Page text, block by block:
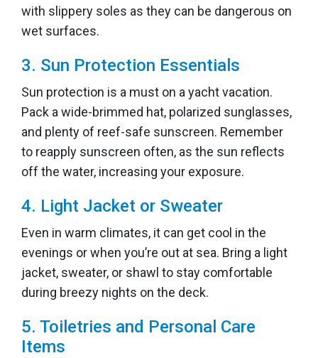
with slippery soles as they can be dangerous on
wet surfaces.
3. Sun Protection Essentials
Sun protection is a must on a yacht vacation.
Pack a wide-brimmed hat, polarized sunglasses,
and plenty of reef-safe sunscreen. Remember
to reapply sunscreen often, as the sun reflects
off the water, increasing your exposure.
4. Light Jacket or Sweater
Even in warm climates, it can get cool in the
evenings or when you’re out at sea. Bring a light
jacket, sweater, or shawl to stay comfortable
during breezy nights on the deck.
5. Toiletries and Personal Care
Items